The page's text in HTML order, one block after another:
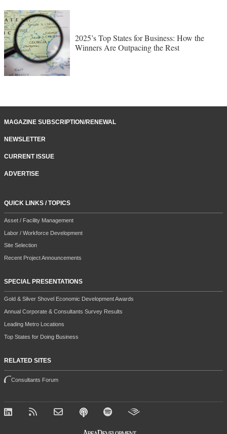
2025’s Top States for Business: How the
Winners Are Outpacing the Rest
MAGAZINE SUBSCRIPTION/RENEWAL
NEWSLETTER
CURRENT ISSUE
ADVERTISE
QUICK LINKS / TOPICS
Asset / Facility Management
Labor / Workforce Development
Site Selection
Recent Project Announcements
SPECIAL PRESENTATIONS
Gold & Silver Shovel Economic Development Awards
Annual Corporate & Consultants Survey Results
Leading Metro Locations
Top States for Doing Business
RELATED SITES
Consultants Forum